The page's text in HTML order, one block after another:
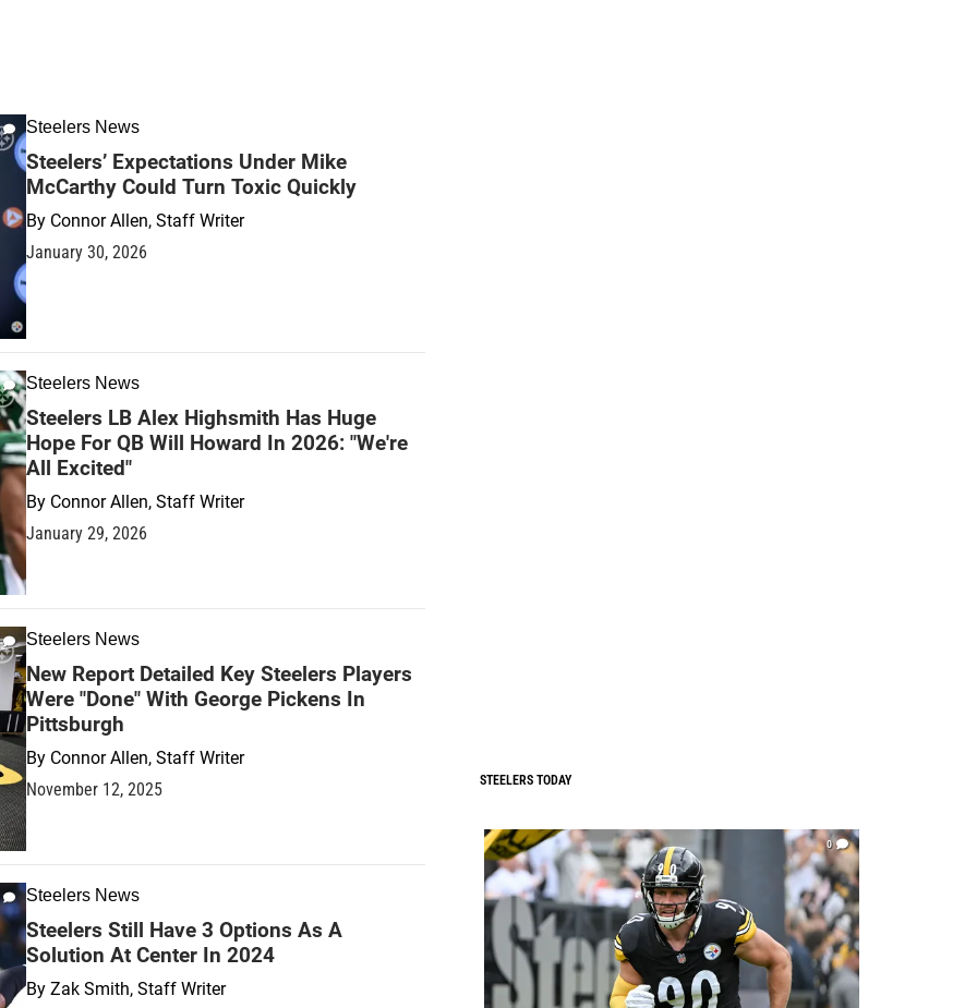
Steelers News
Steelers’ Expectations Under Mike
McCarthy Could Turn Toxic Quickly
By Connor Allen, Staff Writer
January 30, 2026
Steelers News
Steelers LB Alex Highsmith Has Huge
Hope For QB Will Howard In 2026: "We're
All Excited"
By Connor Allen, Staff Writer
January 29, 2026
Steelers News
New Report Detailed Key Steelers Players
Were "Done" With George Pickens In
Pittsburgh
By Connor Allen, Staff Writer
November 12, 2025
Steelers News
Steelers Still Have 3 Options As A
Solution At Center In 2024
By Zak Smith, Staff Writer
STEELERS TODAY
0